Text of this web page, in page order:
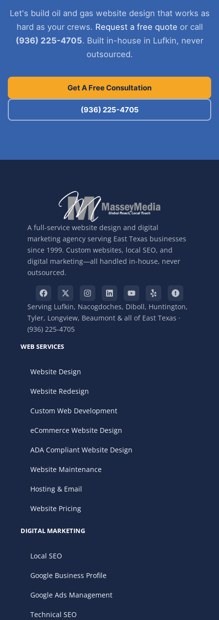
Let's build oil and gas website design that works as
hard as your crews. Request a free quote or call
(936) 225-4705. Built in-house in Lufkin, never
outsourced.
Get A Free Consultation
(936) 225-4705
A full-service website design and digital
marketing agency serving East Texas businesses
since 1999. Custom websites, local SEO, and
digital marketing—all handled in-house, never
outsourced.
Serving Lufkin, Nacogdoches, Diboll, Huntington,
Tyler, Longview, Beaumont & all of East Texas ·
(936) 225-4705
WEB SERVICES
Website Design
Website Redesign
Custom Web Development
eCommerce Website Design
ADA Compliant Website Design
Website Maintenance
Hosting & Email
Website Pricing
DIGITAL MARKETING
Local SEO
Google Business Profile
Google Ads Management
Technical SEO